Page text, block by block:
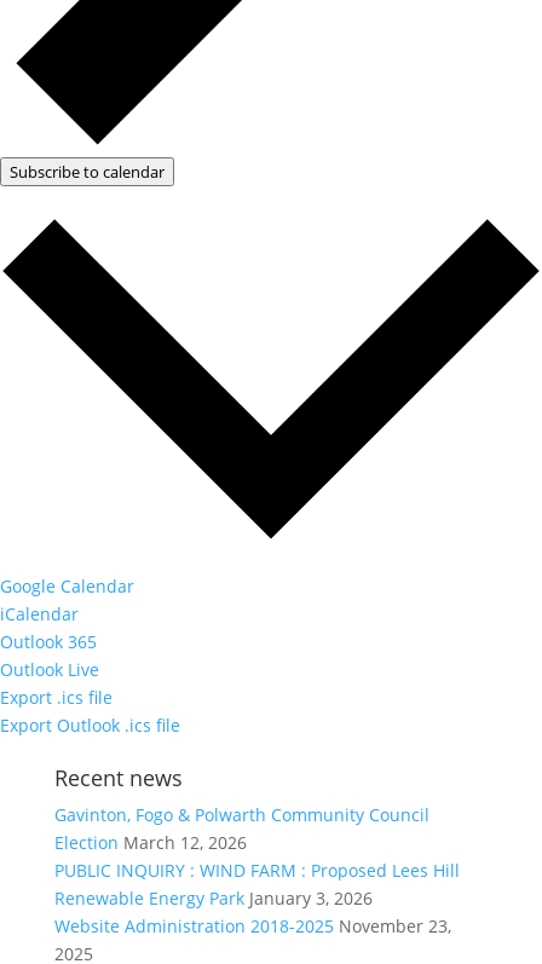
Subscribe to calendar
Google Calendar
iCalendar
Outlook 365
Outlook Live
Export .ics file
Export Outlook .ics file
Recent news
Gavinton, Fogo & Polwarth Community Council
Election March 12, 2026
PUBLIC INQUIRY : WIND FARM : Proposed Lees Hill
Renewable Energy Park January 3, 2026
Website Administration 2018-2025 November 23,
2025